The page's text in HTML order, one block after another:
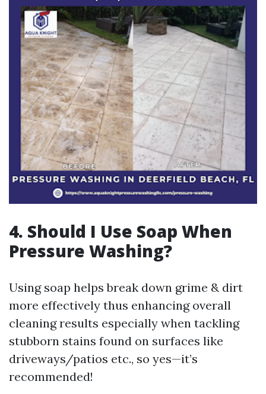
4. Should I Use Soap When
Pressure Washing?
Using soap helps break down grime & dirt
more effectively thus enhancing overall
cleaning results especially when tackling
stubborn stains found on surfaces like
driveways/patios etc., so yes—it’s
recommended!